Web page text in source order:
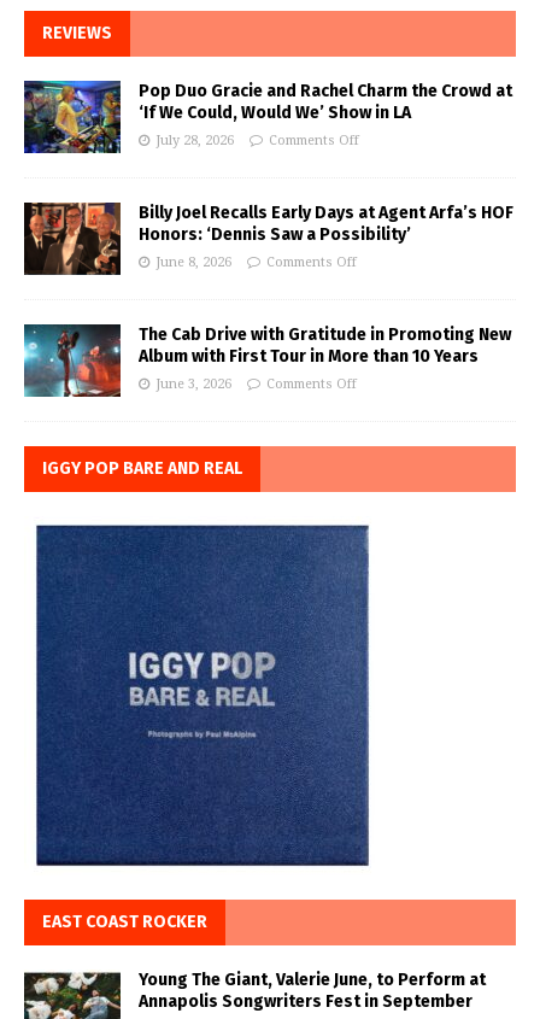
REVIEWS
Pop Duo Gracie and Rachel Charm the Crowd at
‘If We Could, Would We’ Show in LA
July 28, 2026 Comments Off
Billy Joel Recalls Early Days at Agent Arfa’s HOF
Honors: ‘Dennis Saw a Possibility’
June 8, 2026 Comments Off
The Cab Drive with Gratitude in Promoting New
Album with First Tour in More than 10 Years
June 3, 2026 Comments Off
IGGY POP BARE AND REAL
EAST COAST ROCKER
Young The Giant, Valerie June, to Perform at
Annapolis Songwriters Fest in September